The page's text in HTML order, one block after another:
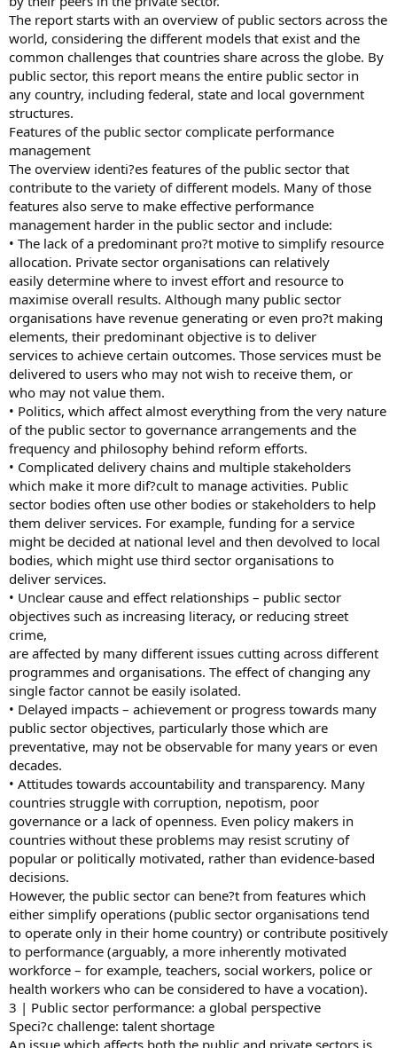
The report starts with an overview of public sectors across the
world, considering the different models that exist and the
common challenges that countries share across the globe. By
public sector, this report means the entire public sector in
any country, including federal, state and local government
structures.
Features of the public sector complicate performance
management
The overview identi?es features of the public sector that
contribute to the variety of different models. Many of those
features also serve to make effective performance
management harder in the public sector and include:
• The lack of a predominant pro?t motive to simplify resource
allocation. Private sector organisations can relatively
easily determine where to invest effort and resource to
maximise overall results. Although many public sector
organisations have revenue generating or even pro?t making
elements, their predominant objective is to deliver
services to achieve certain outcomes. Those services must be
delivered to users who may not wish to receive them, or
who may not value them.
• Politics, which affect almost everything from the very nature
of the public sector to governance arrangements and the
frequency and philosophy behind reform efforts.
• Complicated delivery chains and multiple stakeholders
which make it more dif?cult to manage activities. Public
sector bodies often use other bodies or stakeholders to help
them deliver services. For example, funding for a service
might be decided at national level and then devolved to local
bodies, which might use third sector organisations to
deliver services.
• Unclear cause and effect relationships – public sector
objectives such as increasing literacy, or reducing street
crime,
are affected by many different issues cutting across different
programmes and organisations. The effect of changing any
single factor cannot be easily isolated.
• Delayed impacts – achievement or progress towards many
public sector objectives, particularly those which are
preventative, may not be observable for many years or even
decades.
• Attitudes towards accountability and transparency. Many
countries struggle with corruption, nepotism, poor
governance or a lack of openness. Even policy makers in
countries without these problems may resist scrutiny of
popular or politically motivated, rather than evidence-based
decisions.
However, the public sector can bene?t from features which
either simplify operations (public sector organisations tend
to operate only in their home country) or contribute positively
to performance (arguably, a more inherently motivated
workforce – for example, teachers, social workers, police or
health workers who can be considered to have a vocation).
3 | Public sector performance: a global perspective
Speci?c challenge: talent shortage
An issue which affects both the public and private sectors is